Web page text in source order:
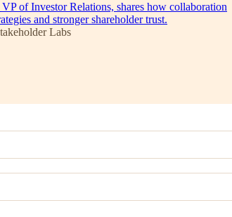
of Investor Relations, shares how collaboration
and stronger shareholder trust.
Labs